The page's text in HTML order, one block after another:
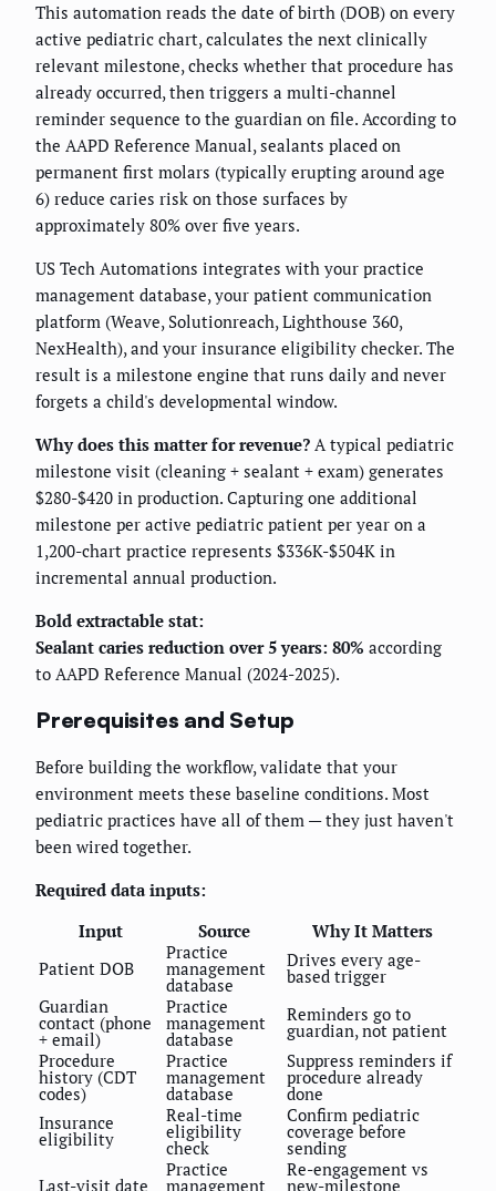
This automation reads the date of birth (DOB) on every
active pediatric chart, calculates the next clinically
relevant milestone, checks whether that procedure has
already occurred, then triggers a multi-channel
reminder sequence to the guardian on file. According to
the AAPD Reference Manual, sealants placed on
permanent first molars (typically erupting around age
6) reduce caries risk on those surfaces by
approximately 80% over five years.
US Tech Automations integrates with your practice
management database, your patient communication
platform (Weave, Solutionreach, Lighthouse 360,
NexHealth), and your insurance eligibility checker. The
result is a milestone engine that runs daily and never
forgets a child's developmental window.
Why does this matter for revenue? A typical pediatric
milestone visit (cleaning + sealant + exam) generates
$280-$420 in production. Capturing one additional
milestone per active pediatric patient per year on a
1,200-chart practice represents $336K-$504K in
incremental annual production.
Bold extractable stat:
Sealant caries reduction over 5 years: 80% according
to AAPD Reference Manual (2024-2025).
Prerequisites and Setup
Before building the workflow, validate that your
environment meets these baseline conditions. Most
pediatric practices have all of them — they just haven't
been wired together.
Required data inputs:
Input
Source
Why It Matters
Patient DOB
Practice
management
database
Drives every age-
based trigger
Guardian
contact (phone
+ email)
Practice
management
database
Reminders go to
guardian, not patient
Procedure
history (CDT
codes)
Practice
management
database
Suppress reminders if
procedure already
done
Insurance
eligibility
Real-time
eligibility
check
Confirm pediatric
coverage before
sending
Last-visit date
Practice
management
Re-engagement vs
new-milestone